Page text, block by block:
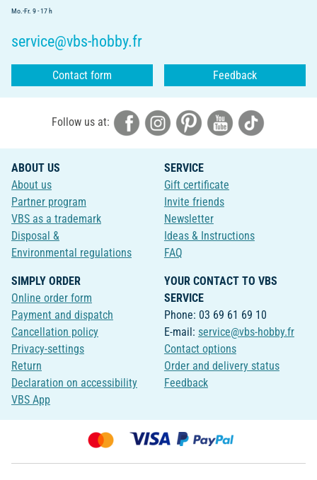
Mo.-Fr. 9 - 17 h
service@vbs-hobby.fr
Contact form Feedback
Follow us at:
ABOUT US
About us
Partner program
VBS as a trademark
Disposal &
Environmental regulations
SERVICE
Gift certificate
Invite friends
Newsletter
Ideas & Instructions
FAQ
SIMPLY ORDER
Online order form
Payment and dispatch
Cancellation policy
Privacy-settings
Return
Declaration on accessibility
VBS App
YOUR CONTACT TO VBS
SERVICE
Phone: 03 69 61 69 10
E-mail: service@vbs-hobby.fr
Contact options
Order and delivery status
Feedback